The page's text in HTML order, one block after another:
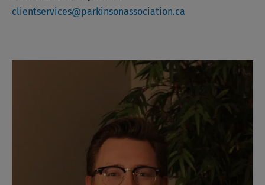
clientservices@parkinsonassociation.ca